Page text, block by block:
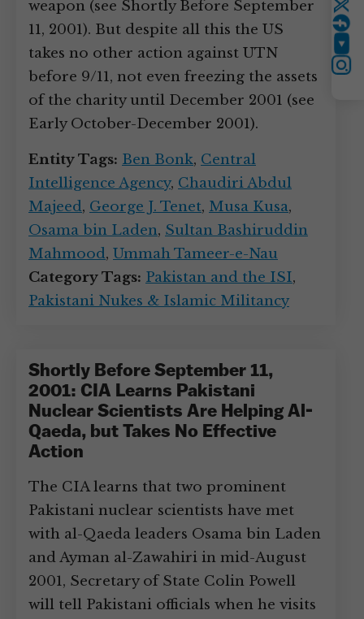
weapon (see Shortly Before September
11, 2001). But despite all this the US
takes no other action against UTN
before 9/11, not even freezing the assets
of the charity until December 2001 (see
Early October-December 2001).
Entity Tags: Ben Bonk, Central
Intelligence Agency, Chaudiri Abdul
Majeed, George J. Tenet, Musa Kusa,
Osama bin Laden, Sultan Bashiruddin
Mahmood, Ummah Tameer-e-Nau
Category Tags: Pakistan and the ISI,
Pakistani Nukes & Islamic Militancy
Shortly Before September 11,
2001: CIA Learns Pakistani
Nuclear Scientists Are Helping Al-
Qaeda, but Takes No Effective
Action
The CIA learns that two prominent
Pakistani nuclear scientists have met
with al-Qaeda leaders Osama bin Laden
and Ayman al-Zawahiri in mid-August
2001, Secretary of State Colin Powell
will tell Pakistani officials when he visits
YouTube
Instagram